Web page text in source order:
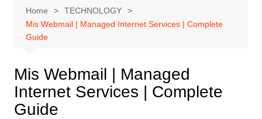
Home
TECHNOLOGY
Mis Webmail | Managed Internet Services | Complete
Guide
Mis Webmail | Managed
Internet Services | Complete
Guide